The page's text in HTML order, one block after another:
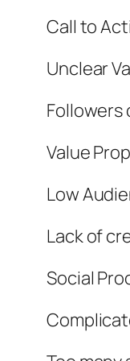
Call to
Unclear
Followers
Value
Low
Lack of
Social